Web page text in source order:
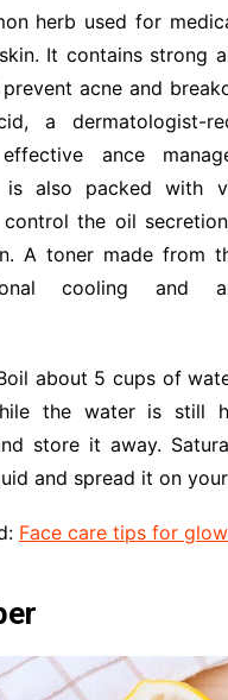
herb used for
It contains strong
acne and
a dermatologist-
ance
is also packed with
the oil
A toner made from
cooling and
about 5 cups of
the water is still
store it away.
and spread it on
Face care tips for